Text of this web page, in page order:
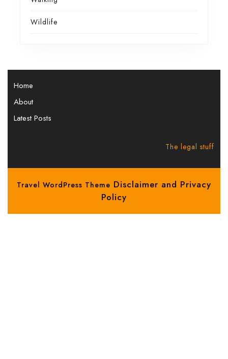
Wildlife
Home
About
Latest Posts
The legal stuff
Travel WordPress Theme Disclaimer and Privacy
Policy